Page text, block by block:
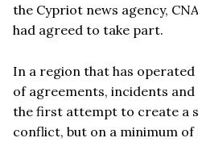
the Cypriot news agency,
had agreed to take part.
In a region that has
of agreements, incidents
the first attempt to create a
conflict, but on a minimum